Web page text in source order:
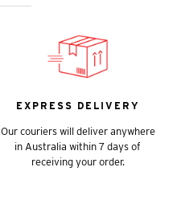
EXPRESS DELIVERY
Our couriers will deliver anywhere
in Australia within 7 days of
receiving your order.